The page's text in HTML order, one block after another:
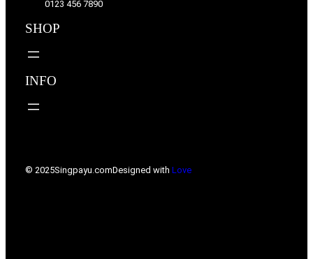
0123 456 7890
SHOP
INFO
© 2025Singpayu.comDesigned with Love